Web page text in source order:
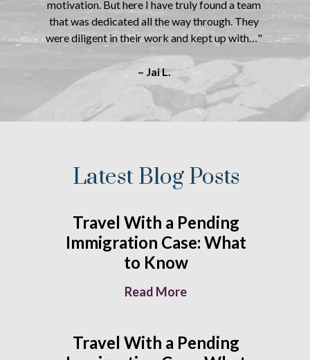
motivation. But here I have truly found a team
that was dedicated all the way through. They
were diligent in their work and kept up with…"
– Jai L.
Latest Blog Posts
Travel With a Pending
Immigration Case: What
to Know
Read More
Travel With a Pending